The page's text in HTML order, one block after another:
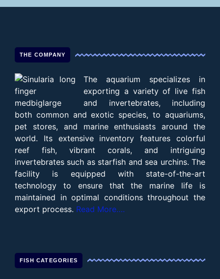
THE COMPANY
The aquarium specializes in
exporting a variety of live fish
and invertebrates, including
both common and exotic species, to aquariums,
pet stores, and marine enthusiasts around the
world. Its extensive inventory features colorful
reef fish, vibrant corals, and intriguing
invertebrates such as starfish and sea urchins. The
facility is equipped with state-of-the-art
technology to ensure that the marine life is
maintained in optimal conditions throughout the
export process. Read More….
FISH CATEGORIES